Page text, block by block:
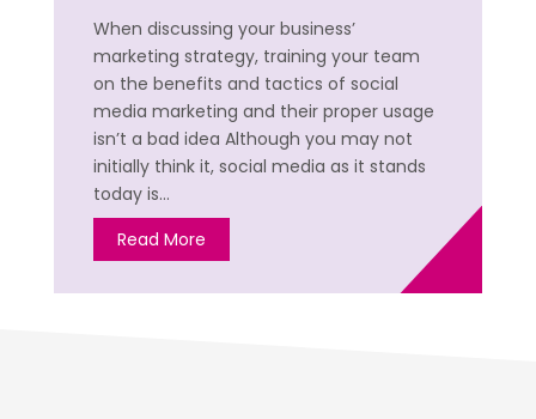
When discussing your business’
marketing strategy, training your team
on the benefits and tactics of social
media marketing and their proper usage
isn’t a bad idea Although you may not
initially think it, social media as it stands
today is…
Read More